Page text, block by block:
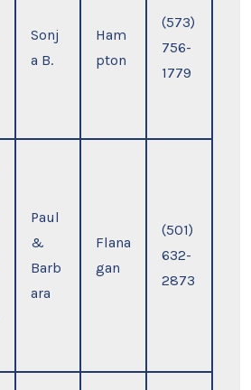
Sonj
a B.
Ham
pton
(573)
756-
1779
Paul
&
Barb
ara
Flana
gan
(501)
632-
2873